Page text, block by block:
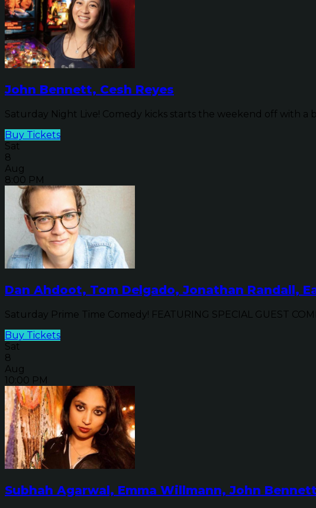
John Bennett, Cesh Reyes
Saturday Night Live! Comedy kicks starts the weekend off with a
Buy Tickets
Sat
8
Aug
8:00 PM
Dan Ahdoot, Tom Delgado, Jonathan Randall,
Saturday Prime Time Comedy! FEATURING SPECIAL GUEST
Buy Tickets
Sat
8
Aug
10:00 PM
Subhah Agarwal, Emma Willmann, John